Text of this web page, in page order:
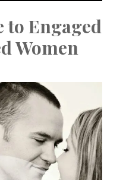
to Engaged
Women